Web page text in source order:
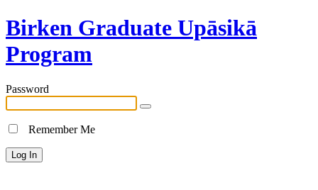
Birken Graduate Upāsikā
Program
Password
Remember Me